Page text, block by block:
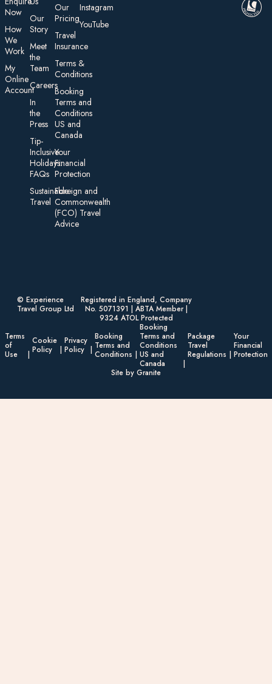
Now
How
We
Work
My
On line
Account
Our
Story
Meet
the
Team
Careers
In
the
Press
Tip-
Inclusive
Holidays:
FAQs
Sustainable
Travel
Our
Pricing
Travel
Insurance
Te rms &
Conditions
Booking
Terms and
Conditions
US and
Canada
Your
Financial
Protection
Foreign an d
Commonwealth
(FCO) Travel
Advice​
Instagram
YouTube
© Experience
Travel Group Ltd
Registered in England, Company
No. 5071391 | ABTA Member |
9324 ATOL Protected
Terms
of
Use
Cookie
Policy
Privacy
Policy
Booking
Terms and
Conditions
Booking
Terms and
Conditions
US and
Canada
Package
Travel
Regulations
Your
Financial
Protection
Site by Granite